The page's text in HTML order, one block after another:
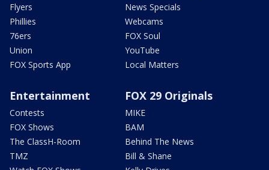
Flyers
Phillies
76ers
Union
FOX Sports App
News Specials
Webcams
FOX Soul
YouTube
Local Matters
Entertainment
Contests
FOX Shows
The ClassH-Room
TMZ
FOX 29 Originals
MIKE
BAM
Behind The News
Bill & Shane